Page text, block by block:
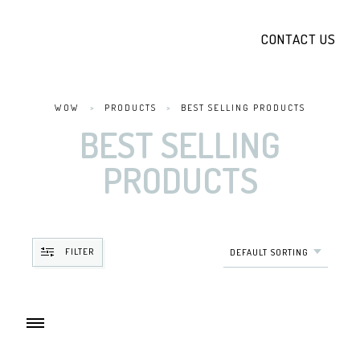
CONTACT US
WOW > PRODUCTS > BEST SELLING PRODUCTS
BEST SELLING
PRODUCTS
FILTER DEFAULT SORTING